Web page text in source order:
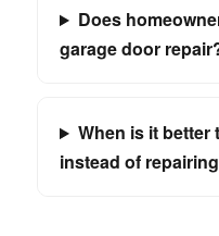
Does
garage door
When is it better
instead of